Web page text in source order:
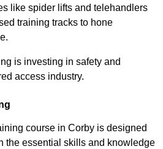
like spider lifts and telehandlers
training tracks to hone
is investing in safety and
access industry.
course in Corby is designed
the essential skills and knowledge